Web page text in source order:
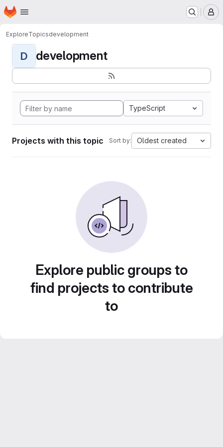
Skip to main content
Homepage
ExploreTopicsdevelopment
D development
TypeScript
Projects with this topic Sort by: Oldest created
Explore public groups to
find projects to contribute
to